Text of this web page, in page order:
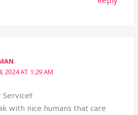
2024 AT 1:29 AM
with nice humans that care